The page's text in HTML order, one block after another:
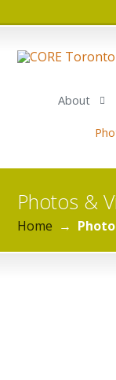
About
Photos &
Home →